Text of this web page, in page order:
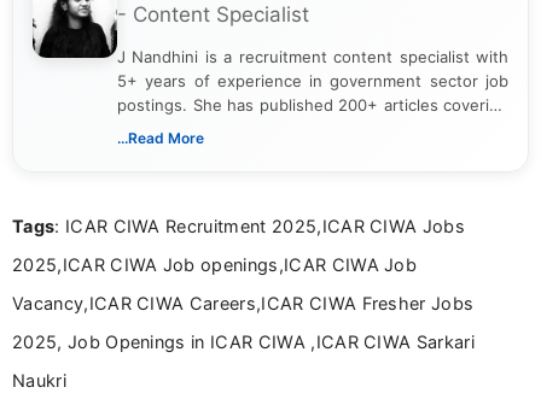
- Content Specialist
J Nandhini is a recruitment content specialist with
5+ years of experience in government sector job
postings. She has published 200+ articles covering
verified job notifications, exam updates, eligibility
research skills with clear, user-focused writing to
...Read More
Tags: ICAR CIWA Recruitment 2025,ICAR CIWA Jobs
2025,ICAR CIWA Job openings,ICAR CIWA Job
Vacancy,ICAR CIWA Careers,ICAR CIWA Fresher Jobs
2025, Job Openings in ICAR CIWA ,ICAR CIWA Sarkari
Naukri